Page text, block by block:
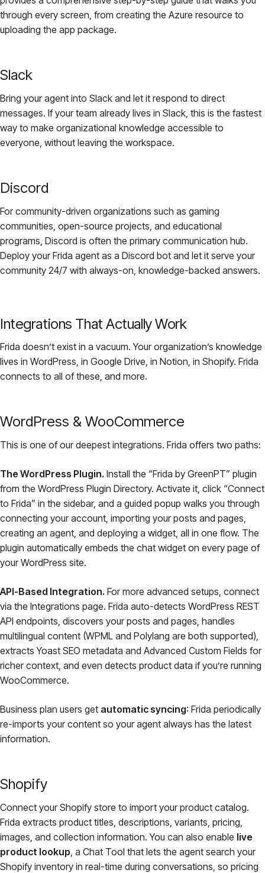
through every screen, from creating the Azure resource to
uploading the app package.
Slack
Bring your agent into Slack and let it respond to direct
messages. If your team already lives in Slack, this is the fastest
way to make organizational knowledge accessible to
everyone, without leaving the workspace.
Discord
For community-driven organizations such as gaming
communities, open-source projects, and educational
programs, Discord is often the primary communication hub.
Deploy your Frida agent as a Discord bot and let it serve your
community 24/7 with always-on, knowledge-backed answers.
Integrations That Actually Work
Frida doesn’t exist in a vacuum. Your organization’s knowledge
lives in WordPress, in Google Drive, in Notion, in Shopify. Frida
connects to all of these, and more.
WordPress & WooCommerce
This is one of our deepest integrations. Frida offers two paths:
The WordPress Plugin. Install the “Frida by GreenPT” plugin
from the WordPress Plugin Directory. Activate it, click “Connect
to Frida” in the sidebar, and a guided popup walks you through
connecting your account, importing your posts and pages,
creating an agent, and deploying a widget, all in one flow. The
plugin automatically embeds the chat widget on every page of
your WordPress site.
API-Based Integration. For more advanced setups, connect
via the Integrations page. Frida auto-detects WordPress REST
API endpoints, discovers your posts and pages, handles
multilingual content (WPML and Polylang are both supported),
extracts Yoast SEO metadata and Advanced Custom Fields for
richer context, and even detects product data if you’re running
WooCommerce.
Business plan users get automatic syncing: Frida periodically
re-imports your content so your agent always has the latest
information.
Shopify
Connect your Shopify store to import your product catalog.
Frida extracts product titles, descriptions, variants, pricing,
images, and collection information. You can also enable live
product lookup , a Chat Tool that lets the agent search your
Shopify inventory in real-time during conversations, so pricing